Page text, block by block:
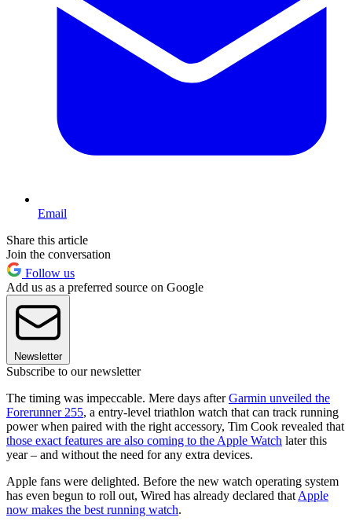
Email
Share this article
Join the conversation
Follow us
Add us as a preferred source on Google
Newsletter
Subscribe to our newsletter
The timing was impeccable. Mere days afterGarmin unveiled the
Forerunner 255, a entry-level triathlon watch that can track running
power when paired with the right accessory, Tim Cook revealed that
those exact features are also coming to the Apple Watch later this
year – and without the need for any extra devices.
Apple fans were delighted. Before the new watch operating system
has even begun to roll out, Wired has already declared that Apple
now makes the best running watch.